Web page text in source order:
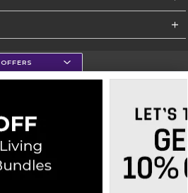
University
Site Map Do Not Sell My Info - CA only
Cookie List